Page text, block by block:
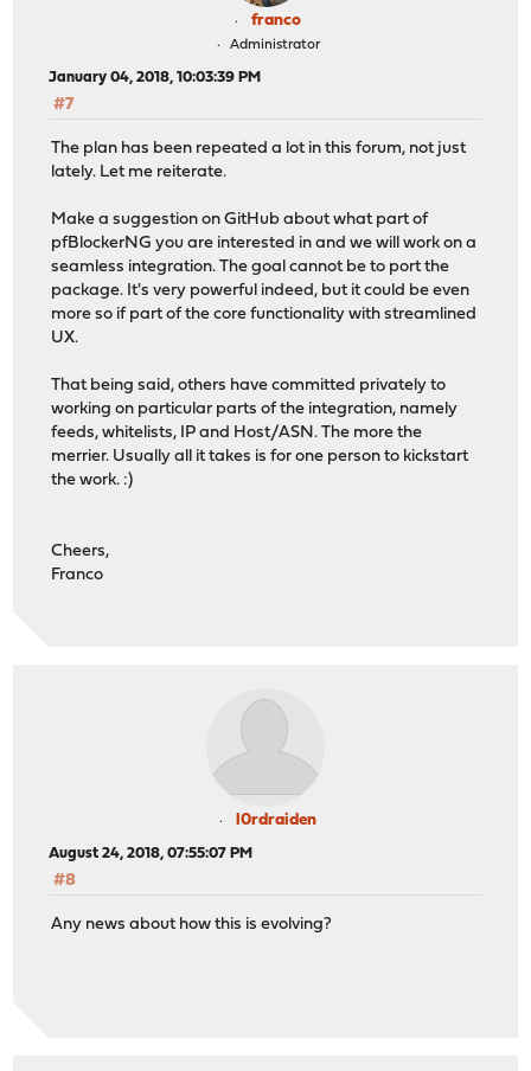
franco
Administrator
January 04, 2018, 10:03:39 PM
#7
The plan has been repeated a lot in this forum, not just
lately. Let me reiterate.
Make a suggestion on GitHub about what part of
pfBlockerNG you are interested in and we will work on a
seamless integration. The goal cannot be to port the
package. It's very powerful indeed, but it could be even
more so if part of the core functionality with streamlined
UX.
That being said, others have committed privately to
working on particular parts of the integration, namely
feeds, whitelists, IP and Host/ASN. The more the
merrier. Usually all it takes is for one person to kickstart
the work. :)
Cheers,
Franco
l0rdraiden
August 24, 2018, 07:55:07 PM
#8
Any news about how this is evolving?